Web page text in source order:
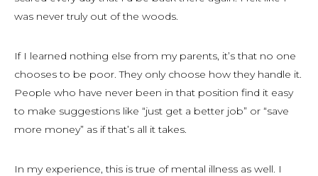
was never truly out of the woods.
If I learned nothing else from my parents, it’s that no one
chooses to be poor. They only choose how they handle it.
People who have never been in that position find it easy
to make suggestions like “just get a better job” or “save
more money” as if that’s all it takes.
In my experience, this is true of mental illness as well. I